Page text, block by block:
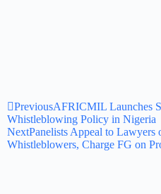
PreviousAFRICMIL Launches
Whistleblowing Policy in Nigeria
NextPanelists Appeal to Lawyers
Whistleblowers, Charge FG on